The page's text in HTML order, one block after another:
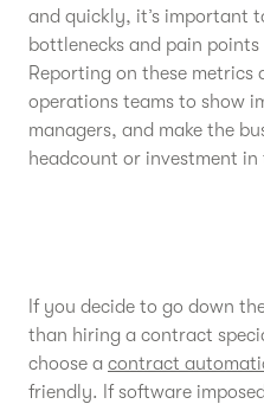
and quickly, it’s important
bottlenecks and pain
Reporting on these metrics
operations teams to show
managers, and make the
headcount or investment
If you decide to go down
than hiring a contract
choose a contract
friendly. If software